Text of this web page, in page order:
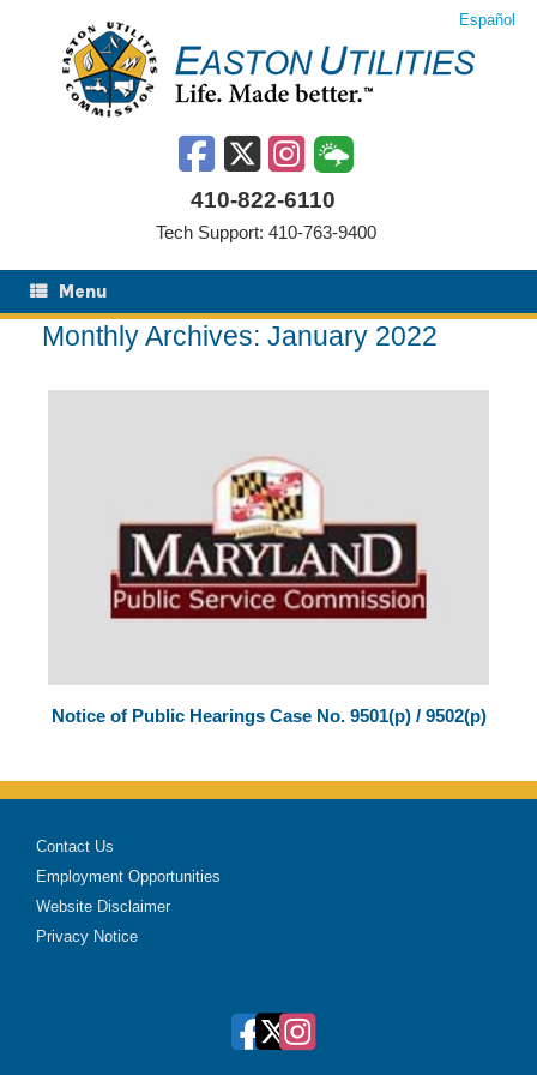
Español
410-822-6110
Tech Support: 410-763-9400
Menu
Monthly Archives: January 2022
Notice of Public Hearings Case No. 9501(p) / 9502(p)
Contact Us
Employment Opportunities
Website Disclaimer
Privacy Notice